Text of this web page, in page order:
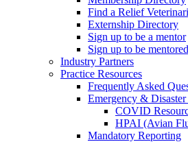
Find a Relief
Externship Directory
Sign up to be a mentor
Sign up to be mentored
Industry Partners
Practice Resources
Frequently Asked
Emergency & Disaster
COVID
HPAI (Avian
Mandatory Reporting